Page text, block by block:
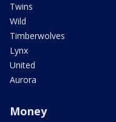
Twins
Wild
Timberwolves
Lynx
United
Aurora
Money